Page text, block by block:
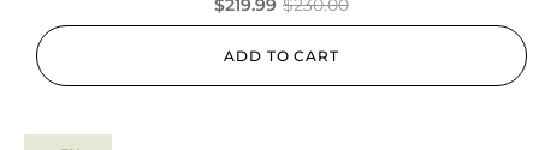
$230.00
$219.99
ADD TO CART